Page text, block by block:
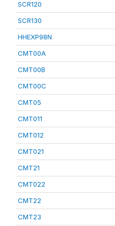
SCR120
SCR130
HHEXP98N
CMT00A
CMT00B
CMT00C
CMT05
CMT011
CMT012
CMT021
CMT21
CMT022
CMT22
CMT23